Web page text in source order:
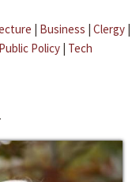
| Business | Clergy |
Public Policy | Tech